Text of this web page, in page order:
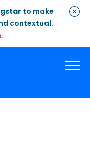
to make
contextual.